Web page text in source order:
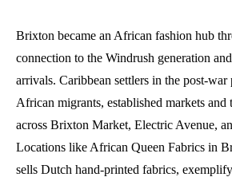
Brixton became an African fashion hub
connection to the Windrush generation
arrivals. Caribbean settlers in the post-
African migrants, established markets and
across Brixton Market, Electric Avenue,
Locations like African Queen Fabrics in
sells Dutch hand-printed fabrics,